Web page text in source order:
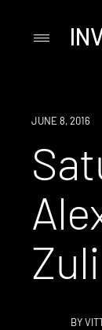
Primary
EVENT
JUNE 8, 2016
Zuli
BY